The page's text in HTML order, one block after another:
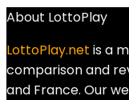
About LottoPlay
LottoPlay.net is a
comparison and
and France. Our